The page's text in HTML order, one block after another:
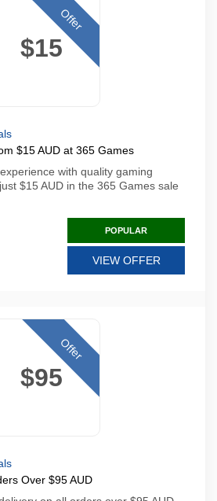
$15
Offer
$15 AUD at 365 Games
with quality gaming
$15 AUD in the 365 Games sale
POPULAR
VIEW OFFER
$95
Offer
Over $95 AUD